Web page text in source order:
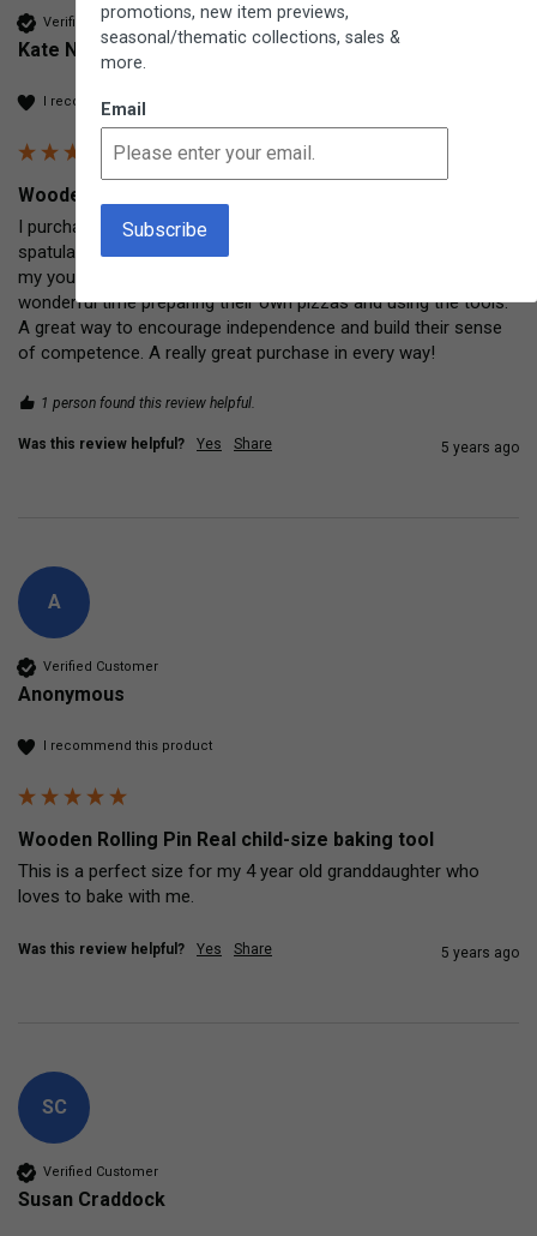
Verified Customer
Kate Nelson
I recommend this product
Wooden Rolling Pin Real child-size baking tool
I purchased a complete "set" of pizza making tools (rolling pins,
spatulas, cut-n-roll slicer, and individual pizza pans) for each of
my young granddaughters for Christmas. They have had a
wonderful time preparing their own pizzas and using the tools.
A great way to encourage independence and build their sense
of competence. A really great purchase in every way!
1 person found this review helpful.
Was this review helpful? Yes Share 5 years ago
A
Verified Customer
Anonymous
I recommend this product
Wooden Rolling Pin Real child-size baking tool
This is a perfect size for my 4 year old granddaughter who
loves to bake with me.
Was this review helpful? Yes Share 5 years ago
SC
Verified Customer
Susan Craddock
promotions, new item previews,
seasonal/thematic collections, sales &
more.
Email